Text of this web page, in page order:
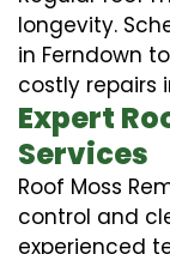
longevity.
in Ferndown
costly repairs
Expert
Services
Roof Moss
control and
experienced